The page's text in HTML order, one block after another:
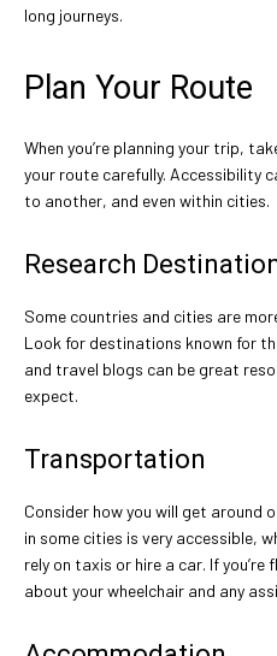
long journeys.
Plan Your Route
When you’re planning your trip,
your route carefully. Accessibility
to another, and even within cities.
Research
Some countries and cities are
Look for destinations known for
and travel blogs can be great
expect.
Transportation
Consider how you will get around
in some cities is very accessible,
rely on taxis or hire a car. If
about your wheelchair and any